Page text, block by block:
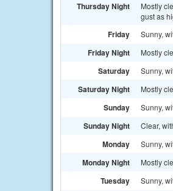
Thursday Night
Mostly
gust as
Friday Sunny,
Friday Night Mostly
Saturday Sunny,
Saturday Night Mostly
Sunday Sunny,
Sunday Night Clear,
Monday Sunny,
Monday Night Mostly
Tuesday Sunny,